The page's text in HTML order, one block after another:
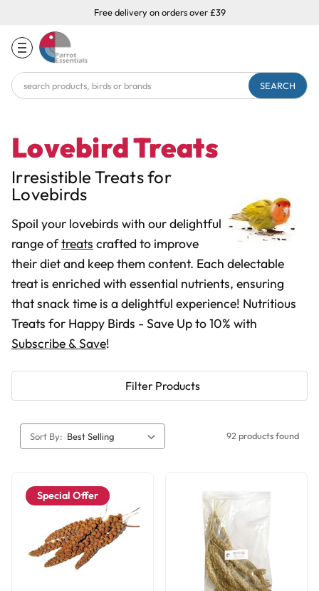
Free delivery on orders over £39
Search
Keyword:
Lovebird Treats
Irresistible Treats for
Lovebirds
Spoil your lovebirds with our delightful
range oftreats crafted to improve
their diet and keep them content. Each delectable
treat is enriched with essential nutrients, ensuring
that snack time is a delightful experience! Nutritious
Treats for Happy Birds - Save Up to 10% with
Subscribe & Save!
Filter Products
Sort By: 92 products found
Special Offer